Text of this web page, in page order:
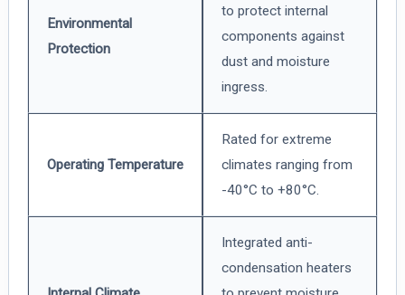
Environmental
Protection
to protect internal
components against
dust and moisture
ingress.
Operating Temperature
Rated for extreme
climates ranging from
-40°C to +80°C.
Integrated anti-
condensation heaters